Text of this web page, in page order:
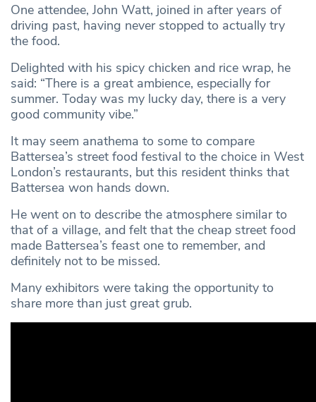
One attendee, John Watt, joined in after years of
driving past, having never stopped to actually try
the food.
Delighted with his spicy chicken and rice wrap, he
said: “There is a great ambience, especially for
summer. Today was my lucky day, there is a very
good community vibe.”
It may seem anathema to some to compare
Battersea’s street food festival to the choice in West
London’s restaurants, but this resident thinks that
Battersea won hands down.
He went on to describe the atmosphere similar to
that of a village, and felt that the cheap street food
made Battersea’s feast one to remember, and
definitely not to be missed.
Many exhibitors were taking the opportunity to
share more than just great grub.